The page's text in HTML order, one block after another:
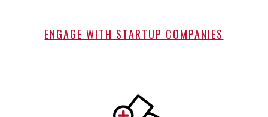
ENGAGE WITH STARTUP COMPANIES